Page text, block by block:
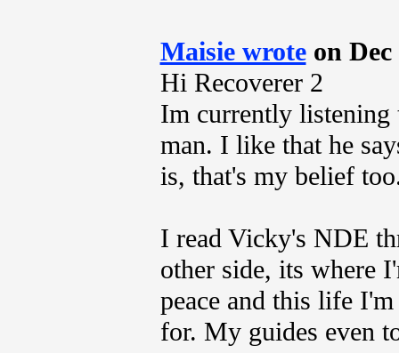
Maisie wroteon Dec
Hi Recoverer 2
Im currently
man. I like that he
is, that's my belief
I read Vicky's NDE
other side, its where
peace and this life
for. My guides even